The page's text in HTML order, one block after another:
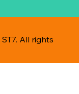
ST7. All rights